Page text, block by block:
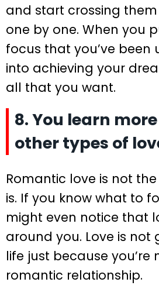
and start crossing
one by one. When you
focus that you’ve been
into achieving your
all that you want.
8. You learn
other types of
Romantic love is not
is. If you know what to
might even notice that
around you. Love is not
life just because you’re
romantic relationship.